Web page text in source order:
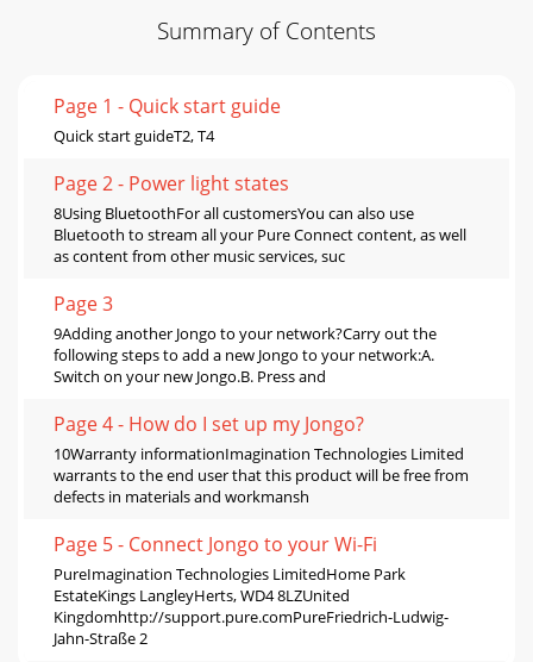
Summary of Contents
Page 1 - Quick start guide
Quick start guideT2, T4
Page 2 - Power light states
8Using BluetoothFor all customersYou can also use
Bluetooth to stream all your Pure Connect content, as well
as content from other music services, suc
Page 3
9Adding another Jongo to your network?Carry out the
following steps to add a new Jongo to your network:A.
Switch on your new Jongo.B. Press and
Page 4 - How do I set up my Jongo?
10Warranty informationImagination Technologies Limited
warrants to the end user that this product will be free from
defects in materials and workmansh
Page 5 - Connect Jongo to your Wi-Fi
PureImagination Technologies LimitedHome Park
EstateKings LangleyHerts, WD4 8LZUnited
Kingdomhttp://support.pure.comPureFriedrich-Ludwig-
Jahn-Straße 2